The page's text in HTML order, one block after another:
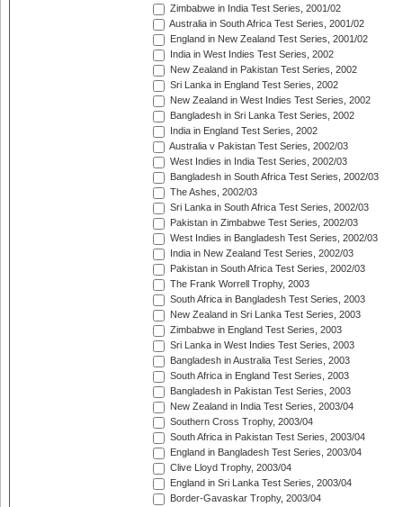
Zimbabwe in India Test Series, 2001/02
Australia in South Africa Test Series, 2001/02
England in New Zealand Test Series, 2001/02
India in West Indies Test Series, 2002
New Zealand in Pakistan Test Series, 2002
Sri Lanka in England Test Series, 2002
New Zealand in West Indies Test Series, 2002
Bangladesh in Sri Lanka Test Series, 2002
India in England Test Series, 2002
Australia v Pakistan Test Series, 2002/03
West Indies in India Test Series, 2002/03
Bangladesh in South Africa Test Series, 2002/03
The Ashes, 2002/03
Sri Lanka in South Africa Test Series, 2002/03
Pakistan in Zimbabwe Test Series, 2002/03
West Indies in Bangladesh Test Series, 2002/03
India in New Zealand Test Series, 2002/03
Pakistan in South Africa Test Series, 2002/03
The Frank Worrell Trophy, 2003
South Africa in Bangladesh Test Series, 2003
New Zealand in Sri Lanka Test Series, 2003
Zimbabwe in England Test Series, 2003
Sri Lanka in West Indies Test Series, 2003
Bangladesh in Australia Test Series, 2003
South Africa in England Test Series, 2003
Bangladesh in Pakistan Test Series, 2003
New Zealand in India Test Series, 2003/04
Southern Cross Trophy, 2003/04
South Africa in Pakistan Test Series, 2003/04
England in Bangladesh Test Series, 2003/04
Clive Lloyd Trophy, 2003/04
England in Sri Lanka Test Series, 2003/04
Border-Gavaskar Trophy, 2003/04